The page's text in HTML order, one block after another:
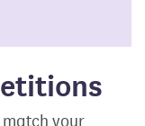
your